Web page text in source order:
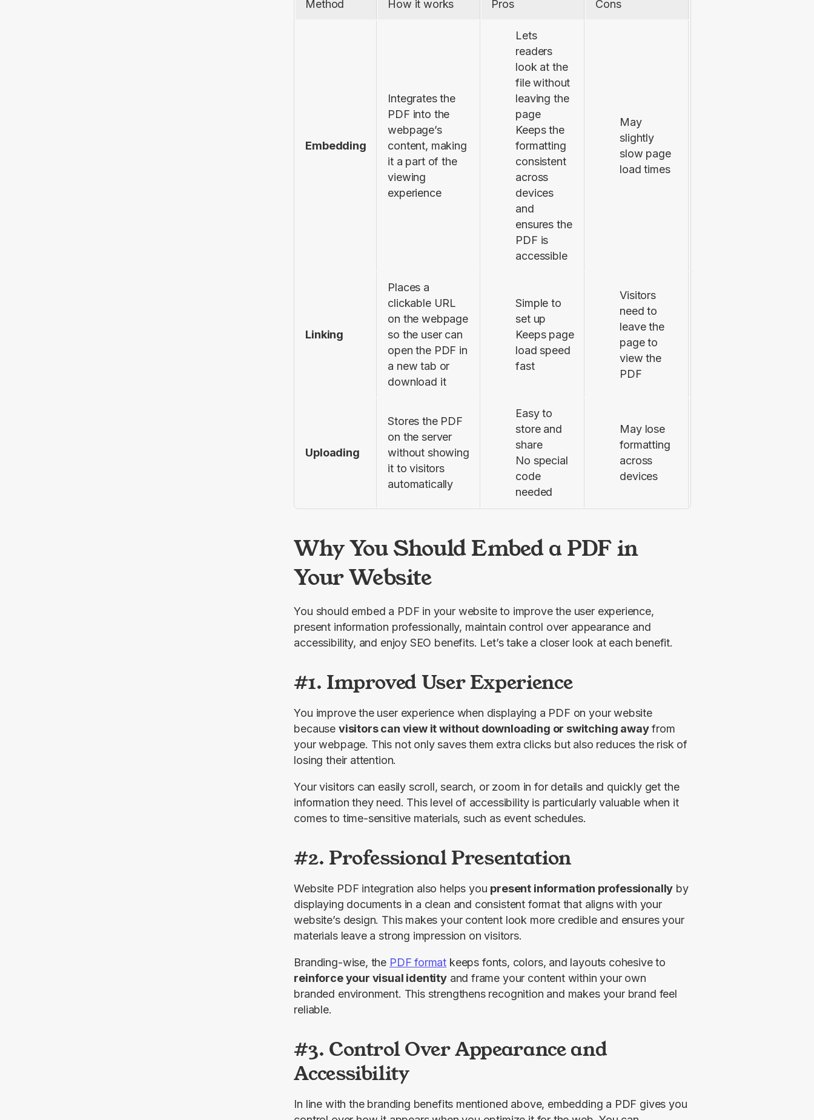
Method How it works Pros Cons
Embedding
Integrates the
PDF into the
webpage’s
content, making
it a part of the
viewing
experience
Lets
readers
look at the
file without
leaving the
page
Keeps the
formatting
consistent
across
devices
and
ensures the
PDF is
accessible
May
slightly
slow page
load times
Linking
Places a
clickable URL
on the webpage
so the user can
open the PDF in
a new tab or
download it
Simple to
set up
Keeps page
load speed
fast
Visitors
need to
leave the
page to
view the
PDF
Uploading
Stores the PDF
on the server
without showing
it to visitors
automatically
Easy to
store and
share
No special
code
needed
May lose
formatting
across
devices
Why You Should Embed a PDF in
Your Website
You should embed a PDF in your website to improve the user experience,
present information professionally, maintain control over appearance and
accessibility, and enjoy SEO benefits. Let’s take a closer look at each benefit.
#1. Improved User Experience
You improve the user experience when displaying a PDF on your website
because visitors can view it without downloading or switching away from
your webpage. This not only saves them extra clicks but also reduces the risk of
losing their attention.
Your visitors can easily scroll, search, or zoom in for details and quickly get the
information they need. This level of accessibility is particularly valuable when it
comes to time-sensitive materials, such as event schedules.
#2. Professional Presentation
​​Website PDF integration also helps you present information professionally by
displaying documents in a clean and consistent format that aligns with your
website’s design. This makes your content look more credible and ensures your
materials leave a strong impression on visitors.
Branding-wise, the PDF format
reinforce your visual identity and frame your content within your own
branded environment. This strengthens recognition and makes your brand feel
reliable.
#3. Control Over Appearance and
Accessibility
In line with the branding benefits mentioned above, embedding a PDF gives you